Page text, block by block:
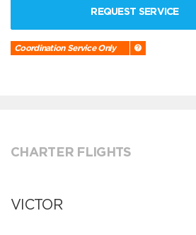
REQUEST SERVICE
Coordination Service Only
CHARTER FLIGHTS
VICTOR